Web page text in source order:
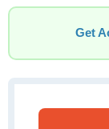
Get